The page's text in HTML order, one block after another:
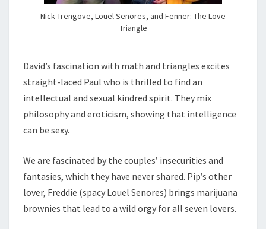
Nick Trengove, Louel Senores, and Fenner: The Love
Triangle
David’s fascination with math and triangles excites
straight-laced Paul who is thrilled to find an
intellectual and sexual kindred spirit. They mix
philosophy and eroticism, showing that intelligence
can be sexy.
We are fascinated by the couples’ insecurities and
fantasies, which they have never shared. Pip’s other
lover, Freddie (spacy Louel Senores) brings marijuana
brownies that lead to a wild orgy for all seven lovers.